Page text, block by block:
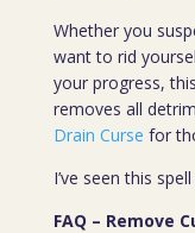
Whether you
want to rid
your progress,
removes all
Drain Curse for
I’ve seen this
FAQ – Remove